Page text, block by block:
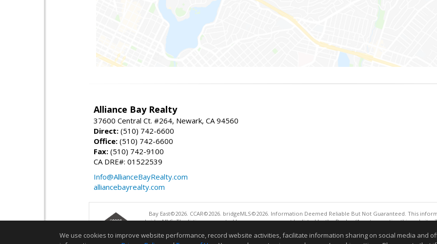
Alliance Bay Realty
37600 Central Ct. #264, Newark, CA 94560
Direct: (510) 742-6600
Office: (510) 742-6600
Fax: (510) 742-9100
CA DRE#: 01522539
Info@AllianceBayRealty.com
alliancebayrealty.com
Bay East©2026. CCAR©2026. bridgeMLS©2026. Information Deemed Reliable But Not Guaranteed. This
bridgeMLS. The listings presented here may or may not be listed by the Broker/Agent operating this
We use cookies to improve website performance, record website activities, facilitate information sharing on social media and